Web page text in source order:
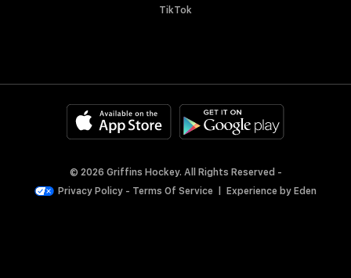
TikTok
© 2026 Griffins Hockey. All Rights Reserved -
Privacy Policy - Terms Of Service Experience by Eden